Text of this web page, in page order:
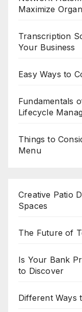
Maximize
Transcription
Your Business
Easy Ways to
Fundamentals
Lifecycle
Things to
Menu
Creative Patio
Spaces
The Future of
Is Your Bank
to Discover
Different Ways